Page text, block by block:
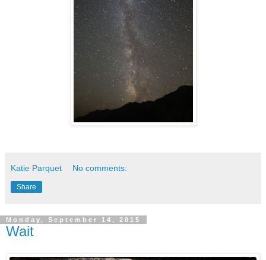
Katie Parquet No comments:
Share
Monday, September 14, 2015
Wait